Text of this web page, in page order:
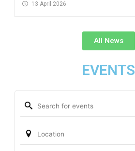
13 April 2026
All News
EVENTS